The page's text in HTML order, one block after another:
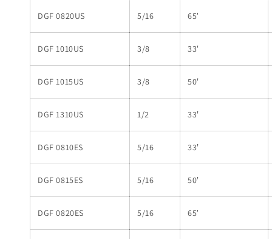
DGF 0820US 5/16 65′
DGF 1010US 3/8 33′
DGF 1015US 3/8 50′
DGF 1310US 1/2 33′
DGF 0810ES 5/16 33′
DGF 0815ES 5/16 50′
DGF 0820ES 5/16 65′